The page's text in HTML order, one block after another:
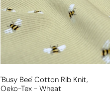
knit,
Oeko-
Tex
-
'busy Bee' Cotton Rib Knit,
Oeko-Tex - Wheat